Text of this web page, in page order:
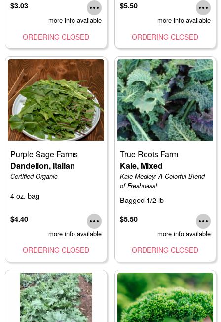
$3.03
more info available
ORDERING CLOSED
$5.50
more info available
ORDERING CLOSED
Purple Sage Farms
Dandelion, Italian
Certified Organic
4 oz. bag
$4.40
more info available
ORDERING CLOSED
True Roots Farm
Kale, Mixed
Kale Medley: A Colorful Blend
of Freshness!
Bagged 1/2 lb
$5.50
more info available
ORDERING CLOSED